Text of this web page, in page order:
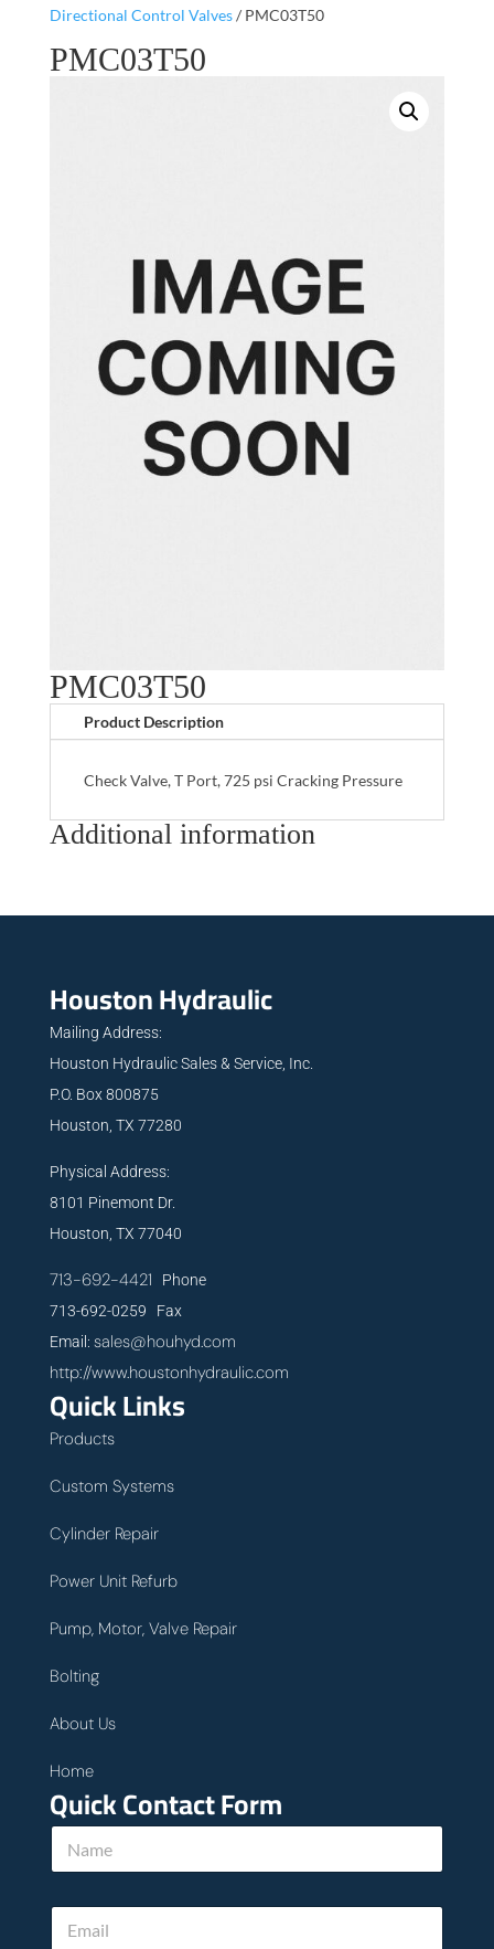
Directional Control Valves/ PMC03T50
PMC03T50
PMC03T50
Product Description
Check Valve, T Port, 725 psi Cracking Pressure
Additional information
Houston Hydraulic
Mailing Address:
Houston Hydraulic Sales & Service, Inc.
P.O. Box 800875
Houston, TX 77280
Physical Address:
8101 Pinemont Dr.
Houston, TX 77040
713-692-4421 Phone
713-692-0259 Fax
Email: sales@houhyd.com
http://www.houstonhydraulic.com
Quick Links
Products
Custom Systems
Cylinder Repair
Power Unit Refurb
Pump, Motor, Valve Repair
Bolting
About Us
Home
Quick Contact Form
*
a
N
m
E